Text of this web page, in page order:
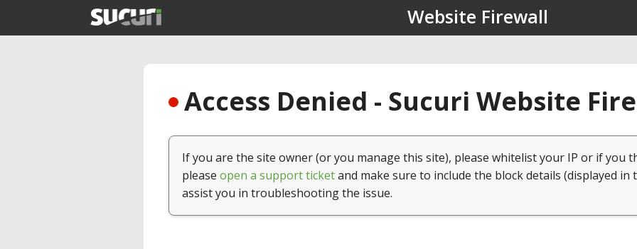
Website Firewall
Access Denied - Sucuri Website
If you are the site owner (or you manage this site), please whitelist your IP or if you
please open a support ticketand make sure to include the block details (displayed in
assist you in troubleshooting the issue.